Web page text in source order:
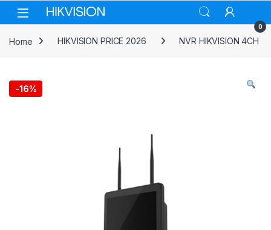
Skip to navigation
Skip to content
0
Home HIKVISION PRICE 2026 NVR HIKVISION 4CH
-16%